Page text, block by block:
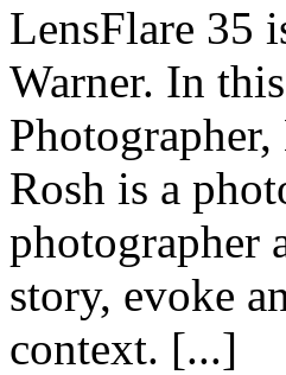
LensFlare 35
Warner. In
Rosh is a
photographer
story, evoke
context. [...]